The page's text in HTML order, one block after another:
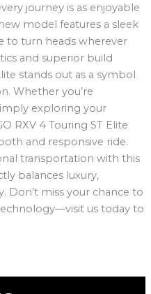
journey is as enjoyable
model features a sleek
to turn heads wherever
and superior build
stands out as a symbol
Whether you’re
exploring your
RXV 4 Touring ST Elite
and responsive ride.
transportation with this
balances luxury,
Don’t miss your chance to
us today to